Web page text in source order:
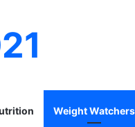
Weight Watchers